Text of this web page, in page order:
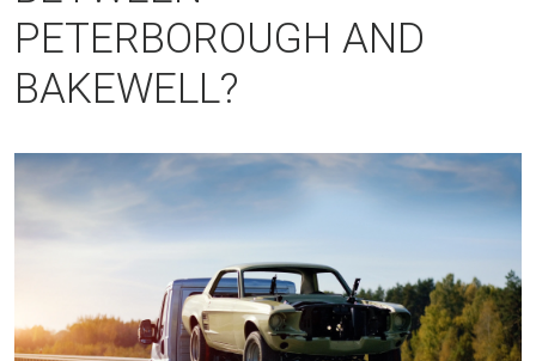
PETERBOROUGH AND
BAKEWELL?